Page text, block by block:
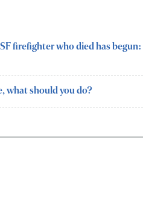
firefighter who died has begun:
what should you do?